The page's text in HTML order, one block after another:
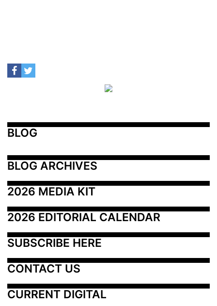
BLOG
BLOG ARCHIVES
2026 MEDIA KIT
2026 EDITORIAL CALENDAR
SUBSCRIBE HERE
CONTACT US
CURRENT DIGITAL